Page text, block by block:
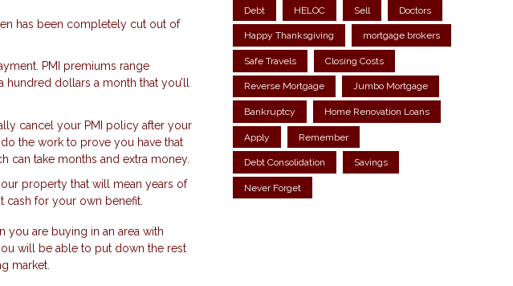
has been completely cut out of
PMI premiums range
hundred dollars a month that you’ll
cancel your PMI policy after your
the work to prove you have that
can take months and extra money.
property that will mean years of
cash for your own benefit.
you are buying in an area with
will be able to put down the rest
market.
Debt HELOC Sell Doctors
Happy Thanksgiving mortgage brokers
Safe Travels Closing Costs
Reverse Mortgage Jumbo Mortgage
Bankruptcy Home Renovation Loans
Apply Remember
Debt Consolidation Savings
Never Forget